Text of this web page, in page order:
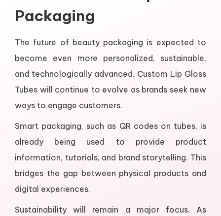
Packaging
The future of beauty packaging is expected to
become even more personalized, sustainable,
and technologically advanced. Custom Lip Gloss
Tubes will continue to evolve as brands seek new
ways to engage customers.
Smart packaging, such as QR codes on tubes, is
already being used to provide product
information, tutorials, and brand storytelling. This
bridges the gap between physical products and
digital experiences.
Sustainability will remain a major focus. As